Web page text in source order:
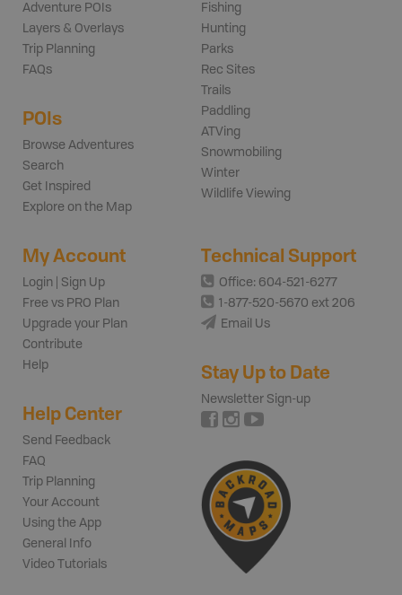
Adventure POIs
Layers & Overlays
Trip Planning
FAQs
POIs
Browse Adventures
Search
Get Inspired
Explore on the Map
Fishing
Hunting
Parks
Rec Sites
Trails
Paddling
ATVing
Snowmobiling
Winter
Wildlife Viewing
My Account
Login | Sign Up
Free vs PRO Plan
Upgrade your Plan
Contribute
Help
Help Center
Send Feedback
FAQ
Trip Planning
Your Account
Using the App
General Info
Video Tutorials
Technical Support
Office: 604-521-6277
1-877-520-5670 ext 206
Email Us
Stay Up to Date
Newsletter Sign-up